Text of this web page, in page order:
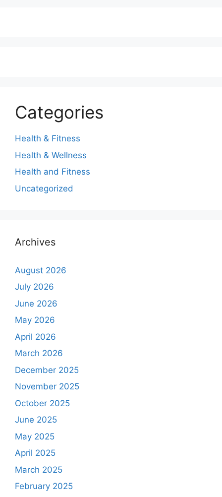
Categories
Health & Fitness
Health & Wellness
Health and Fitness
Uncategorized
Archives
August 2026
July 2026
June 2026
May 2026
April 2026
March 2026
December 2025
November 2025
October 2025
June 2025
May 2025
April 2025
March 2025
February 2025